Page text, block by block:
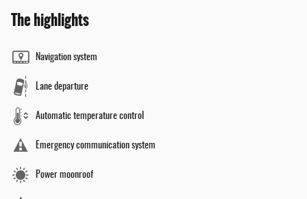
The highlights
Navigation system
Lane departure
Automatic temperature control
Emergency communication system
Power moonroof